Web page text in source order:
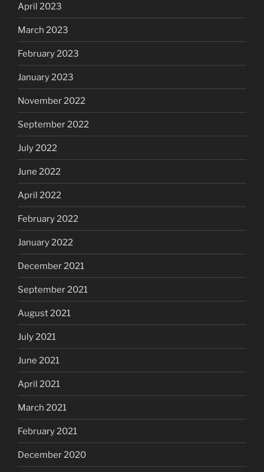
April 2023
March 2023
February 2023
January 2023
November 2022
September 2022
July 2022
June 2022
April 2022
February 2022
January 2022
December 2021
September 2021
August 2021
July 2021
June 2021
April 2021
March 2021
February 2021
December 2020